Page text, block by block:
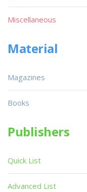
Miscellaneous
Material
Magazines
Books
Publishers
Quick List
Advanced List